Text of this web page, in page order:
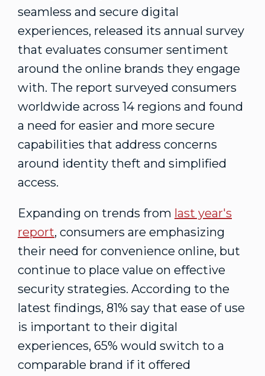
seamless and secure digital
experiences, released its annual survey
that evaluates consumer sentiment
around the online brands they engage
with. The report surveyed consumers
worldwide across 14 regions and found
a need for easier and more secure
capabilities that address concerns
around identity theft and simplified
access.
Expanding on trends from last year's
report, consumers are emphasizing
their need for convenience online, but
continue to place value on effective
security strategies. According to the
latest findings, 81% say that ease of use
is important to their digital
experiences, 65% would switch to a
comparable brand if it offered